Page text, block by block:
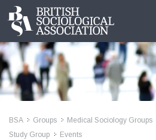
BSA Groups Medical Sociology Groups
Study Group
Events